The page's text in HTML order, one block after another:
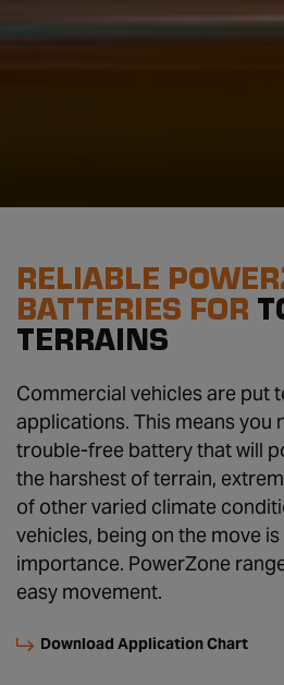
RELIABLE
BATTERIES FOR
TERRAINS
Commercial vehicles are put
applications. This means you
trouble-free battery that will
the harshest of terrain,
of other varied climate
vehicles, being on the move
importance. PowerZone
easy movement.
Download Application Chart